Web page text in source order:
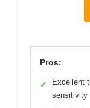
Pros:
✓
Excellent
sensitivity